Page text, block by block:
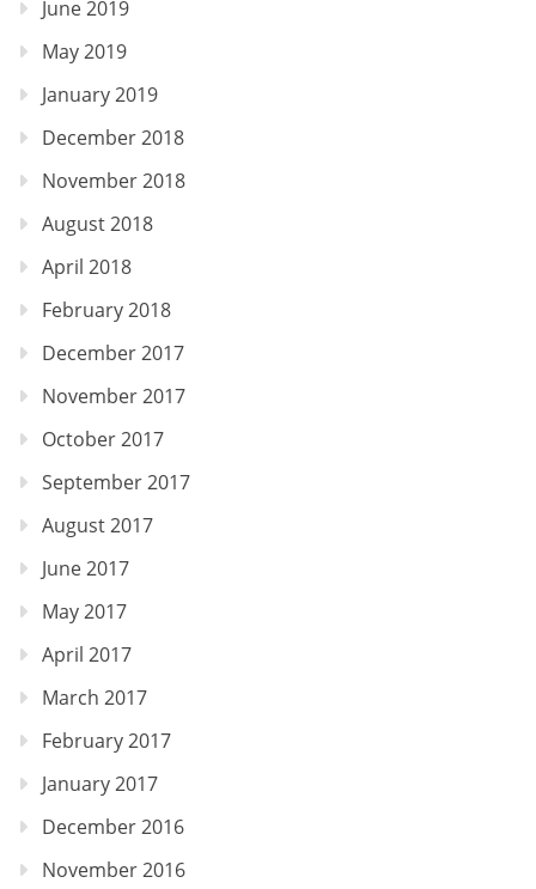
June 2019
May 2019
January 2019
December 2018
November 2018
August 2018
April 2018
February 2018
December 2017
November 2017
October 2017
September 2017
August 2017
June 2017
May 2017
April 2017
March 2017
February 2017
January 2017
December 2016
November 2016